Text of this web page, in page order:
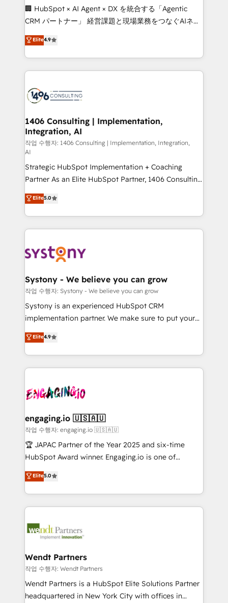
Portuguese, and English to design scalable strategies
that drive measurable growth. 🌎 Highlights: • 10+
Platform Migration Excellence. • Top 3 Partner of the
Year LATAM 2022, 2023, 2024, 2025. • Partner of the
business with HubSpot? Let Cebra’s experts help
you grow faster, smarter, and with impact.
🏢 HubSpot × AI Agent × DX を統合する「Agentic
CRM パートナー」 経営課題と現場業務をつなぐAIネイ
ティブ・エージェンシーとして、HubSpot Eliteの実装
力で顧客フロント業務を再設計します。 💡 100inc は何
をする会社か？ HubSpotを共通基盤に、AIエージェン
トを組み込んだ顧客フロント業務（マーケティング・営
ィブ・エージェンシーです。事業部・グループ会社・部
を、CRMを軸とした全社共通基盤に再構築します。意
思決定者・PMO・現場担当者に並走します。 1️⃣
HubSpot導入・活用支援 顧客データの一元化から、
GTMの見える化・自動化まで。全Hub統合運用、デー
タ品質設計、グループ横断のCRM統合に対応します。
2️⃣ AIエージェント組織構築 営業・マーケティング業務
の一部をAIが自律実行する組織への移行を設計・実装。
Breeze・Claude等をHubSpotと連携させ、役割定義・
運用ルール・成果指標まで含めて設計します。 3️⃣ 全社
DX × AI推進のPMO伴走支援 複数部門をまたぐDX×AI変
定の代行ではなく、設計の責任」を引き受け、部門横断
計・構築：リード獲得・CVR・SEOを前提にした情報設
計・導線設計・テンプレート設計をContent Hubで一体
提供。 ▸ 既存CRM・MAからの移行支援：Salesforce・
Marketo・Pardot等からの移行、カスタム設計、履歴
Perplexity等のAI検索からの流入・引用を前提にコンテ
ンツとサイト構造を最適化。 🏆 なぜ100incを選ぶの
ISO9001:2015 取得 ✓ 400社以上の導入実績 ✓
HubSpot大百科 出版 CRM・AI活用に関するご相談、現
状整理の壁打ちなど、構想段階からお気軽にお問い合わ
せください。
Elite4.9
1406 Consulting | Implementation,
Integration, AI
작업 수행자: 1406 Consulting | Implementation, Integration,
AI
Strategic HubSpot Implementation + Coaching
Partner As an Elite HubSpot Partner, 1406 Consulting
helps mid-market revenue teams transform how
they sell, market, and serve. We don't just build your
HubSpot—we teach your team to own it, then stay
to help you keep winning. What We Do ⚙️ CRM
Data & Content 📈 Sales & Marketing Alignment +
Agent Creation 🔄 Custom Integrations & Data
Migration Why 1406 We become part of your team.
Your team learns while we build. We fix what others
broke. Built for mid-market reality—practical
constraints. By the Numbers 🏆 Top 1% of all
HubSpot partners 🔄 Top 5% globally in client
and sales ops at mid-market companies ready to
move beyond spreadsheets into unified systems
that drive real business results.
Elite5.0
Systony - We believe you can grow
작업 수행자: Systony - We believe you can grow
Systony is an experienced HubSpot CRM
implementation partner. We make sure to put your
organization's needs and goals first and think along
with your organization. We are only satisfied once
you are too. Why Systony? - 20+ years of
experience with CRM, Marketing, Sales & Service
Own back-end developers - Complex data
View, SuperOffice) - Custom integrations (e.g. MS
Business Central, Navision, AX, SAP, Exact, AFAS) We
focus on growing B2B companies in the SME sector
such as manufacturing, SaaS, business services and
partner, we know how important user adoption is.
That's why we have developed a step-by-step
technology and people with each other. Together we
strive for optimal customer processes and
Elite4.9
engaging.io 🇺🇸🇦🇺
작업 수행자: engaging.io 🇺🇸🇦🇺
🏆 JAPAC Partner of the Year 2025 and six-time
HubSpot Award winner. Engaging.io is one of
HubSpot’s most experienced Agency Partners
globally, delivering complex HubSpot
implementations for 16+ years. With 700+ projects
completed across APAC and North America, we help
migrations, custom integrations, data architecture,
Salesforce, Microsoft Dynamics, and legacy CRM
migrations; custom integrations with platforms
including Ticketmaster, Ticketek, SevenRooms,
NetSuite, Snowflake, and Salesforce; HubSpot CMS
Elite5.0
Wendt Partners
작업 수행자: Wendt Partners
Wendt Partners is a HubSpot Elite Solutions Partner
headquartered in New York City with offices in